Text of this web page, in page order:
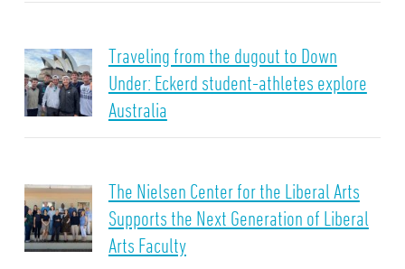
Traveling from the dugout to Down
Under: Eckerd student-athletes explore
Australia
The Nielsen Center for the Liberal Arts
Supports the Next Generation of Liberal
Arts Faculty